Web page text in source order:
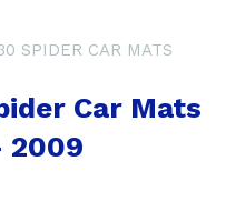
SPIDER CAR MATS
Car Mats
2009